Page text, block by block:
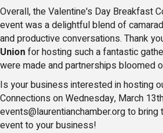
Overall, the Valentine's Day Breakfast
event was a delightful blend of
and productive conversations. Thank
Unionfor hosting such a fantastic
were made and partnerships bloomed
Is your business interested in hosting
Connections on Wednesday, March
events@laurentianchamber.org to
event to your business!